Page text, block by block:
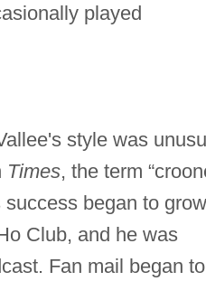
played
style was
Times, the term
began to grow
Club, and he was
Fan mail began to